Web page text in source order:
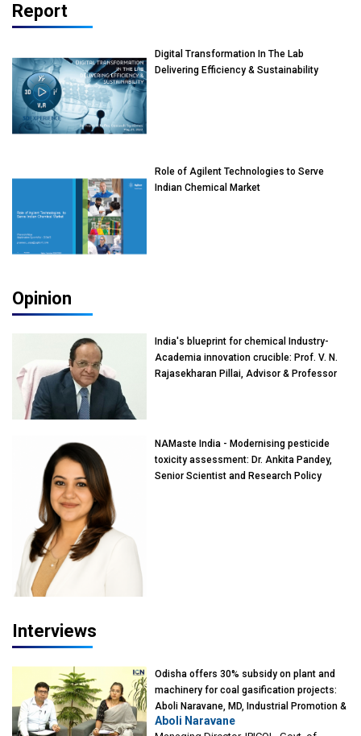
Report
Digital Transformation In The Lab
Delivering Efficiency & Sustainability
Role of Agilent Technologies to Serve
Indian Chemical Market
Opinion
India's blueprint for chemical Industry-
Academia innovation crucible: Prof. V. N.
Rajasekharan Pillai, Advisor & Professor
NAMaste India - Modernising pesticide
toxicity assessment: Dr. Ankita Pandey,
Senior Scientist and Research Policy
Interviews
Odisha offers 30% subsidy on plant and
machinery for coal gasification projects:
Aboli Naravane, MD, Industrial Promotion &
Investment Corporation of Odisha Limited
Aboli Naravane